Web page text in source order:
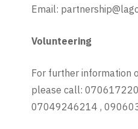
Email:
Volunteering
For further information
please call:
07049246214 ,